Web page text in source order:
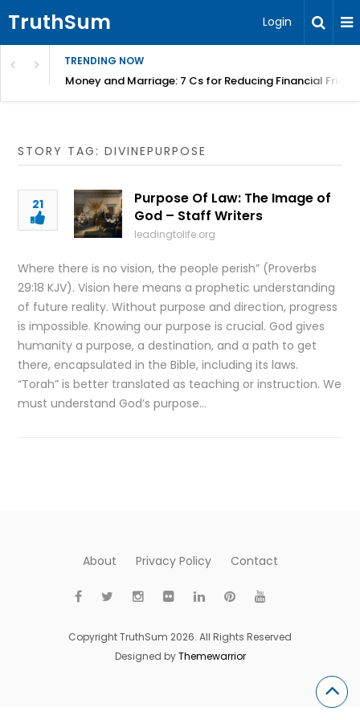
TruthSum Login
TRENDING NOW
Money and Marriage: 7 Cs for Reducing Financial
STORY TAG: DIVINEPURPOSE
21
Purpose Of Law: The Image of
God – Staff Writers
leadingtolife.org
Where there is no vision, the people perish” (Proverbs
29:18 KJV). Vision here means a prophetic understanding
of future reality. Without purpose and direction, progress
is impossible. Knowing our purpose is crucial. God gives
humanity a purpose, a destination, and a path to get
there, encapsulated in the Bible, including its laws.
“Torah” is better translated as teaching or instruction. We
must understand God’s purpose…
About Privacy Policy Contact
Copyright TruthSum 2026. All Rights Reserved
Designed byThemewarrior